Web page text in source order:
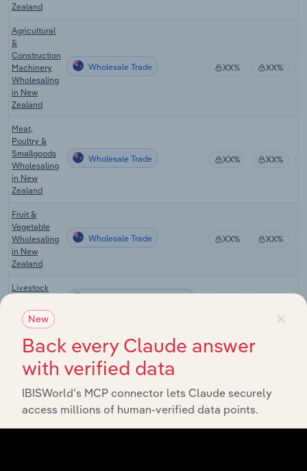
Zealand
Agricultural
&
Construction
Machinery
Wholesaling
in New
Zealand
Wholesale Trade XX% XX%
Meat,
Poultry &
Smallgoods
Wholesaling
in New
Zealand
Wholesale Trade XX% XX%
Fruit &
Vegetable
Wholesaling
in New
Zealand
Wholesale Trade XX% XX%
Livestock
in the US
Farm Supply
Wholesaling
in the US
Wholesale Trade in the US XX%
Nursery
Stock
Wholesale Trade in the US XX%
×
New
Back every Claude answer
with verified data
IBISWorld’s MCP connector lets Claude securely
access millions of human-verified data points.